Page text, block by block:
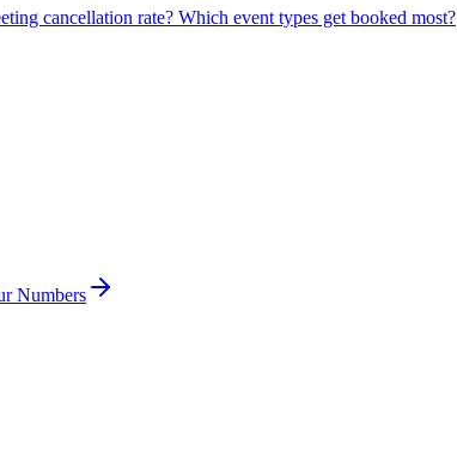
cancellation rate? Which event types get booked most?
Numbers